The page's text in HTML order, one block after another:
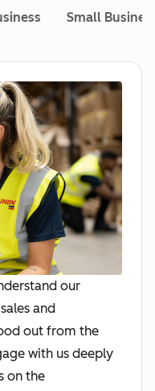
Small
our
and
out from the
with us deeply
on the